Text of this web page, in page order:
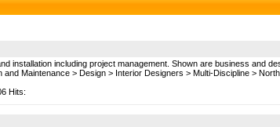
installation including project management. Shown are business and
and Maintenance > Design > Interior Designers > Multi-Discipline >
Hits: